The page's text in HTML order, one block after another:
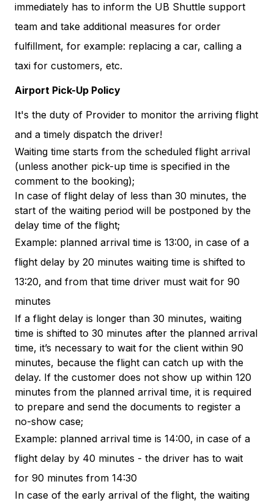
immediately has to inform the UB Shuttle support
team and take additional measures for order
fulfillment, for example: replacing a car, calling a
taxi for customers, etc.
Airport Pick-Up Policy
It's the duty of Provider to monitor the arriving flight
and a timely dispatch the driver!
Waiting time starts from the scheduled flight arrival
(unless another pick-up time is specified in the
comment to the booking);
In case of flight delay of less than 30 minutes, the
start of the waiting period will be postponed by the
delay time of the flight;
Example: planned arrival time is 13:00, in case of a
flight delay by 20 minutes waiting time is shifted to
13:20, and from that time driver must wait for 90
minutes
If a flight delay is longer than 30 minutes, waiting
time is shifted to 30 minutes after the planned arrival
time, it’s necessary to wait for the client within 90
minutes, because the flight can catch up with the
delay. If the customer does not show up within 120
minutes from the planned arrival time, it is required
to prepare and send the documents to register a
no-show case;
Example: planned arrival time is 14:00, in case of a
flight delay by 40 minutes - the driver has to wait
for 90 minutes from 14:30
In case of the early arrival of the flight, the waiting